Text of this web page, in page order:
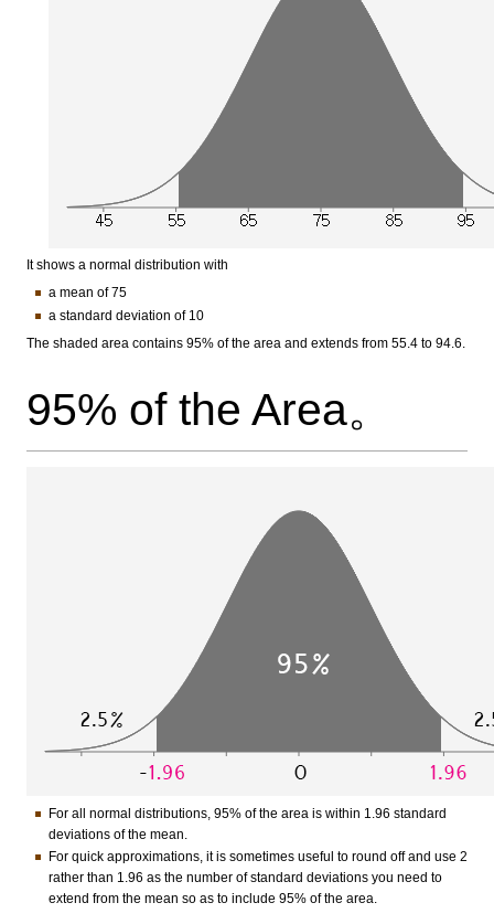
It shows a normal distribution with
a mean of 75
a standard deviation of 10
The shaded area contains 95% of the area and extends from 55.4 to 94.6.
95% of the Area。
For all normal distributions, 95% of the area is within 1.96 standard
deviations of the mean.
For quick approximations, it is sometimes useful to round off and use 2
rather than 1.96 as the number of standard deviations you need to
extend from the mean so as to include 95% of the area.